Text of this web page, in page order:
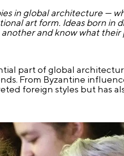
in global architecture —
art form. Ideas born in
and know what their
part of global
From Byzantine
foreign styles but has